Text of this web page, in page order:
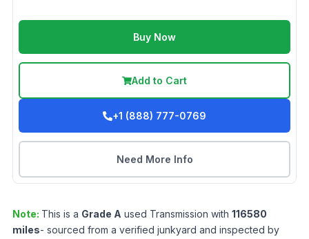
Buy Now
Add to Cart
+1 (888) 777-0769
Need More Info
Note: This is a Grade A used Transmission with 116580
miles- sourced from a verified junkyard and inspected by